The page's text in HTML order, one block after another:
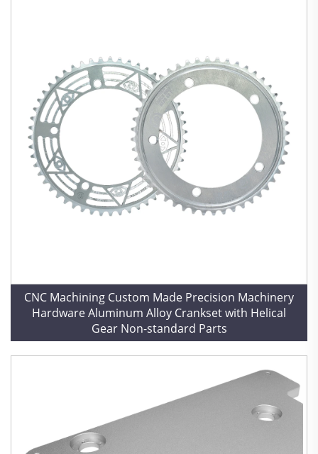
CNC Machining Custom Made Precision Machinery
Hardware Aluminum Alloy Crankset with Helical
Gear Non-standard Parts